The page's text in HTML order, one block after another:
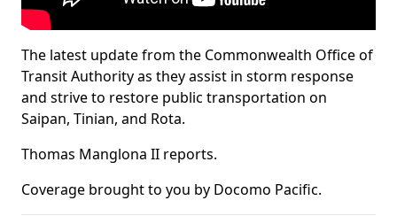
The latest update from the Commonwealth Office of
Transit Authority as they assist in storm response
and strive to restore public transportation on
Saipan, Tinian, and Rota.
Thomas Manglona II reports.
Coverage brought to you by Docomo Pacific.